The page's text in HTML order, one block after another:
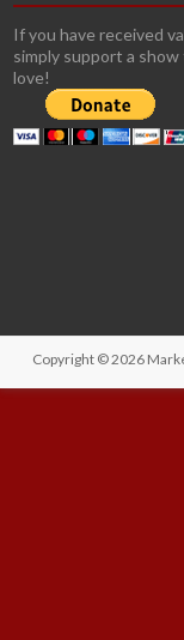
If you have received
simply support a
love!
Copyright © 2026